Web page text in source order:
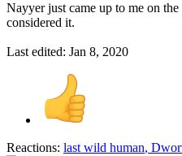
Nayyer just came up to me on
considered it.
Last edited: Jan 8, 2020
Reactions: last wild human,